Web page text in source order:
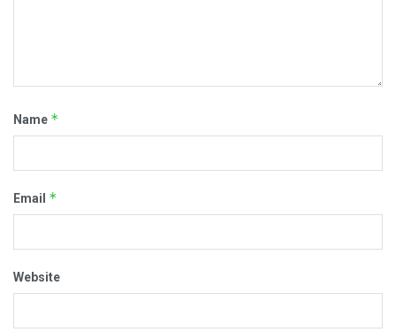
Name *
Email *
Website